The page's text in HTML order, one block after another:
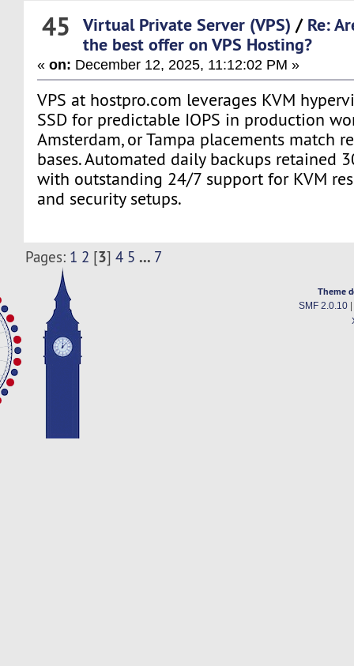
45 Virtual Private Server (VPS) / Re:
the best offer on VPS Hosting?
«on: December 12, 2025, 11:12:02 PM »
VPS at hostpro.com leverages KVM
SSD for predictable IOPS in production
Amsterdam, or Tampa placements match
bases. Automated daily backups retained
with outstanding 24/7 support for KVM
and security setups.
Pages: 1 2 [3]4 5 ... 7
Theme
SMF 2.0.10|